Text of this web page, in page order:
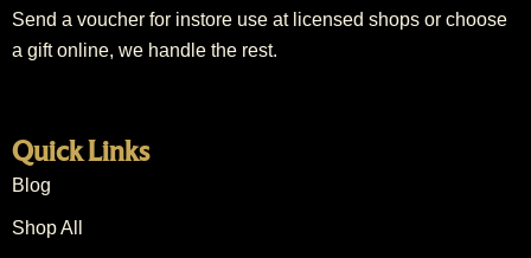
Send a voucher for instore use at licensed shops or choose
a gift online, we handle the rest.
Quick Links
Blog
Shop All